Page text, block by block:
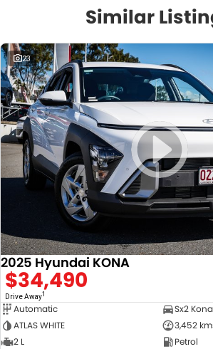
Similar
23
2025 Hyundai KONA
$34,490
Drive Away1
Automatic
Sx2
ATLAS WHITE
3,452
2 L
Petrol